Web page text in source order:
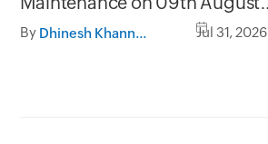
2026 and 16th August 2026,
between 02.30AM to 05.30AM
By Dhinesh Khanna Ramalingam Jul 31, 2026